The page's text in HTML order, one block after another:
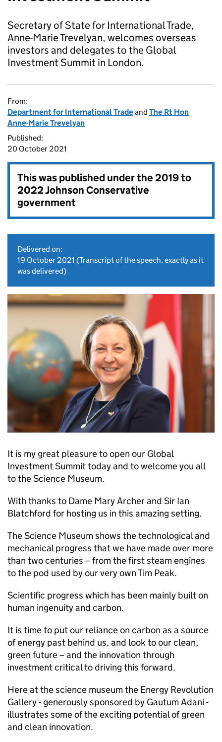
Secretary of State for International Trade,
Anne-Marie Trevelyan, welcomes overseas
investors and delegates to the Global
Investment Summit in London.
From:
Department for International Tradeand The Rt Hon
Anne-Marie Trevelyan
Published:
20 October 2021
This was published under the2019 to
2022 Johnson Conservative
government
Delivered on:
19 October 2021 (Transcript of the speech, exactly as it
was delivered)
It is my great pleasure to open our Global
Investment Summit today and to welcome you all
to the Science Museum.
With thanks to Dame Mary Archer and Sir Ian
Blatchford for hosting us in this amazing setting.
The Science Museum shows the technological and
mechanical progress that we have made over more
than two centuries – from the first steam engines
to the pod used by our very own Tim Peak.
Scientific progress which has been mainly built on
human ingenuity and carbon.
It is time to put our reliance on carbon as a source
of energy past behind us, and look to our clean,
green future – and the innovation through
investment critical to driving this forward.
Here at the science museum the Energy Revolution
Gallery - generously sponsored by Gautum Adani -
illustrates some of the exciting potential of green
and clean innovation.